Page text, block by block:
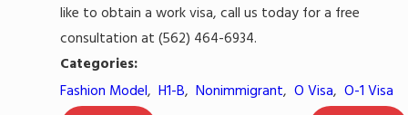
like to obtain a work visa, call us today for a free
consultation at (562) 464-6934.
Categories:
Fashion Model, H1-B, Nonimmigrant, O Visa, O-1 Visa